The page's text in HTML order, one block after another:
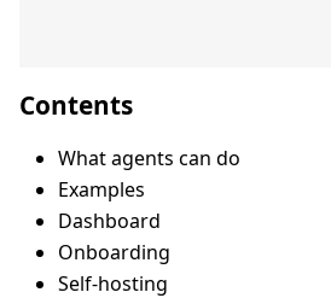
Contents
What agents can do
Examples
Dashboard
Onboarding
Self-hosting